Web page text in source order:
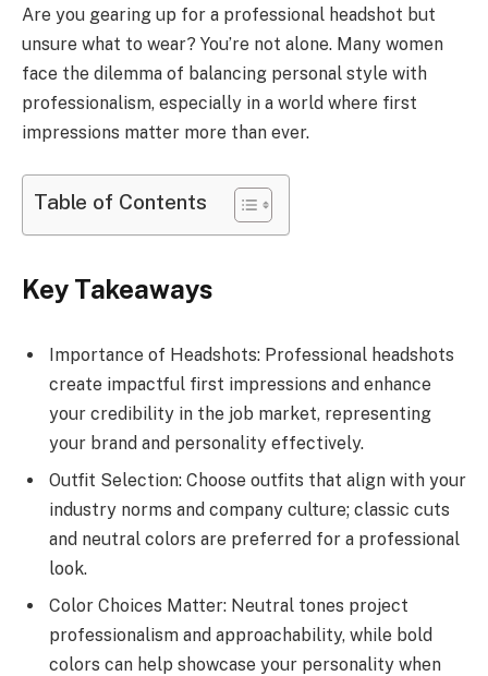
Are you gearing up for a professional headshot but
unsure what to wear? You’re not alone. Many women
face the dilemma of balancing personal style with
professionalism, especially in a world where first
impressions matter more than ever.
Table of Contents
Key Takeaways
Importance of Headshots: Professional headshots
create impactful first impressions and enhance
your credibility in the job market, representing
your brand and personality effectively.
Outfit Selection: Choose outfits that align with your
industry norms and company culture; classic cuts
and neutral colors are preferred for a professional
look.
Color Choices Matter: Neutral tones project
professionalism and approachability, while bold
colors can help showcase your personality when